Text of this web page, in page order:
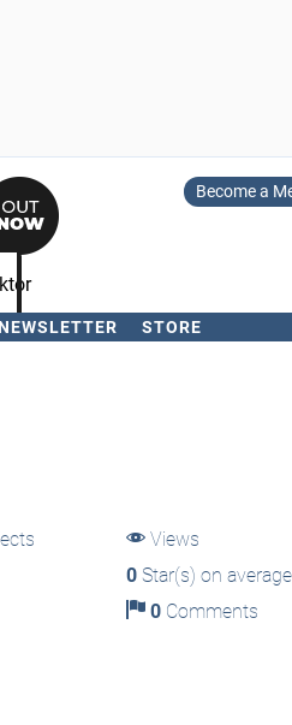
Become a
NEWSLETTER STORE
Views
0 Star(s) on average
0 Comments